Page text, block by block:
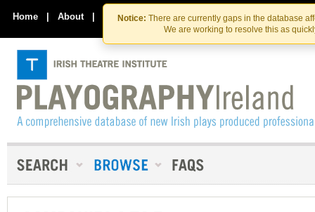
Skip
to
the
content
Skip
to
content
Notice: There are currently gaps in the database
We are working to resolve this as
Home | About | Contact Us